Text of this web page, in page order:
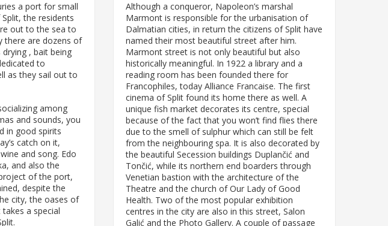
a port for small
the residents
out to the sea to
there are dozens of
, bait being
to
as they sail out to
among
and sounds, you
in good spirits
catch on it,
and song. Edo
and also the
of the port,
despite the
city, the oases of
a special
Although a conqueror, Napoleon’s marshal
Marmont is responsible for the urbanisation of
Dalmatian cities, in return the citizens of Split have
named their most beautiful street after him.
Marmont street is not only beautiful but also
historically meaningful. In 1922 a library and a
reading room has been founded there for
Francophiles, today Alliance Francaise. The first
cinema of Split found its home there as well. A
unique fish market decorates its centre, special
because of the fact that you won’t find flies there
due to the smell of sulphur which can still be felt
from the neighbouring spa. It is also decorated by
the beautiful Secession buildings Duplančić and
Tončić, while its northern end boarders through
Venetian bastion with the architecture of the
Theatre and the church of Our Lady of Good
Health. Two of the most popular exhibition
centres in the city are also in this street, Salon
Galić and the Photo Gallery. A couple of passage